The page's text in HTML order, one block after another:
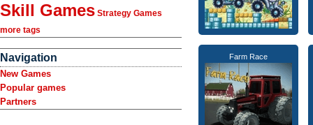
Skill Games Strategy Games
more tags
Navigation
New Games
Popular games
Partners
Farm Race